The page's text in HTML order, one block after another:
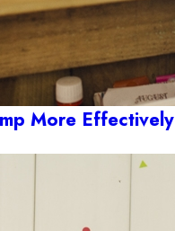
More Effectively